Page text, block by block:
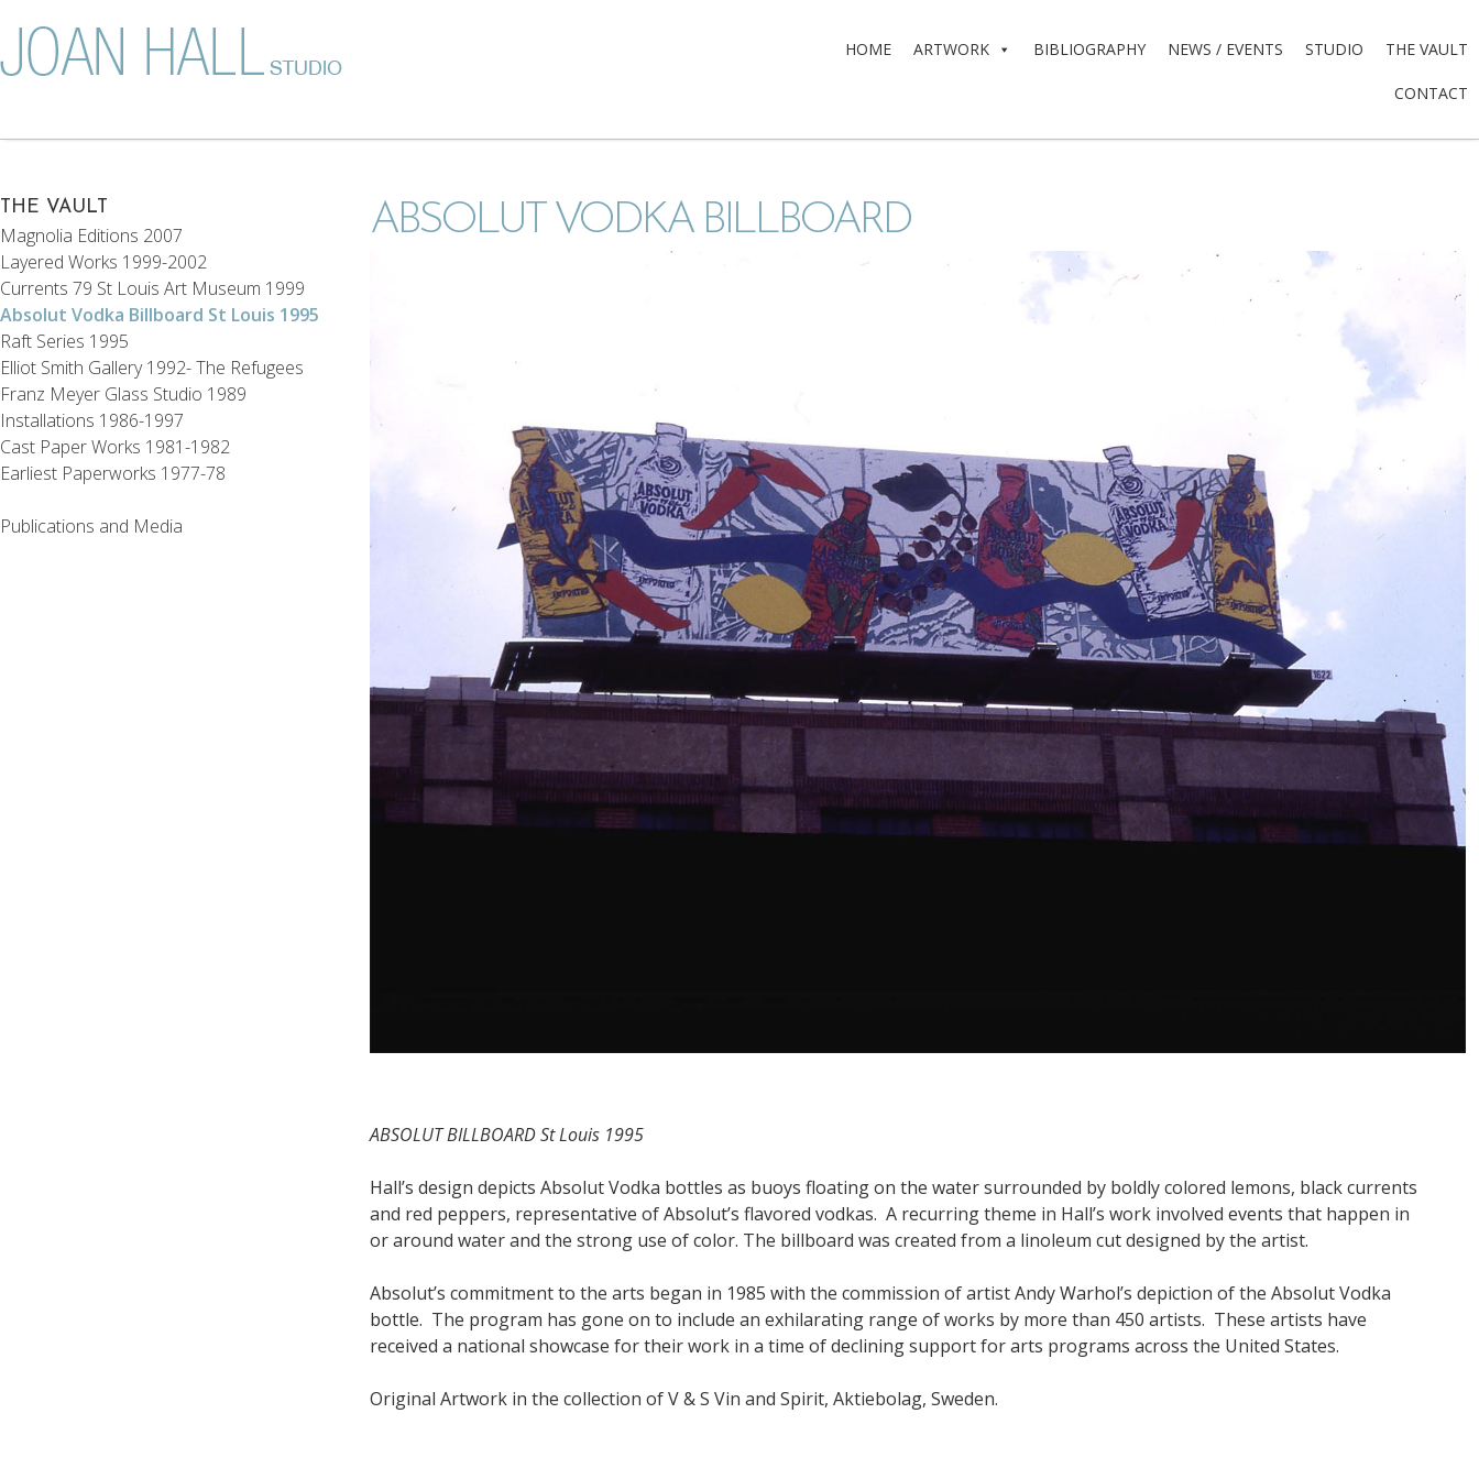
HOME ARTWORK BIBLIOGRAPHY NEWS / EVENTS STUDIO THE VAULT
CONTACT
THE VAULT
Magnolia Editions 2007
Layered Works 1999-2002
Currents 79 St Louis Art Museum 1999
Absolut Vodka Billboard St Louis 1995
Raft Series 1995
Elliot Smith Gallery 1992- The Refugees
Franz Meyer Glass Studio 1989
Installations 1986-1997
Cast Paper Works 1981-1982
Earliest Paperworks 1977-78
Publications and Media
ABSOLUT VODKA BILLBOARD
ABSOLUT BILLBOARD St Louis 1995
Hall’s design depicts Absolut Vodka bottles as buoys floating on the water surrounded by boldly colored lemons, black currents
and red peppers, representative of Absolut’s flavored vodkas. A recurring theme in Hall’s work involved events that happen in
or around water and the strong use of color. The billboard was created from a linoleum cut designed by the artist.
Absolut’s commitment to the arts began in 1985 with the commission of artist Andy Warhol’s depiction of the Absolut Vodka
bottle. The program has gone on to include an exhilarating range of works by more than 450 artists. These artists have
received a national showcase for their work in a time of declining support for arts programs across the United States.
Original Artwork in the collection of V & S Vin and Spirit, Aktiebolag, Sweden.